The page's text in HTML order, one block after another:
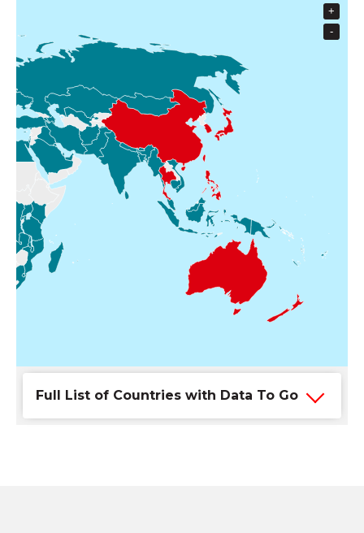
+
-
Data to Go is available for this country
Close
Full List of Countries with Data To Go